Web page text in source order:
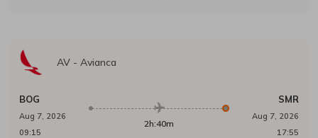
AV - Avianca
BOG
Aug 7, 2026
09:15
2h:40m
SMR
Aug 7, 2026
17:55